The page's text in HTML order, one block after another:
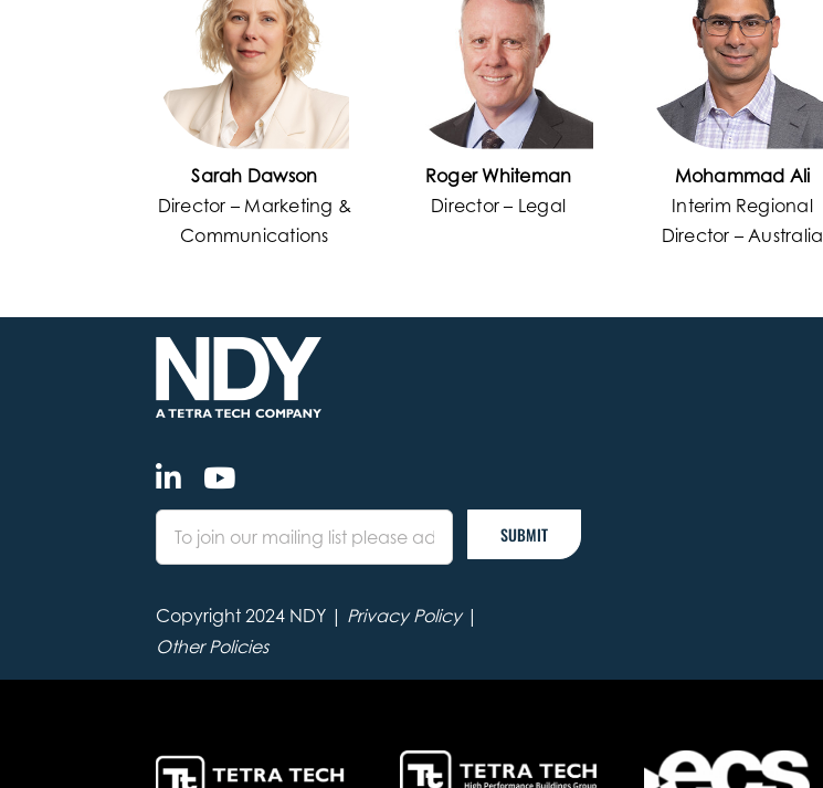
Sarah Dawson
Director – Marketing &
Communications
Roger Whiteman
Director – Legal
Mohammad Ali
Interim Regional
Director – Australia
SUBMIT
Copyright 2024 NDY | Privacy Policy|
Other Policies